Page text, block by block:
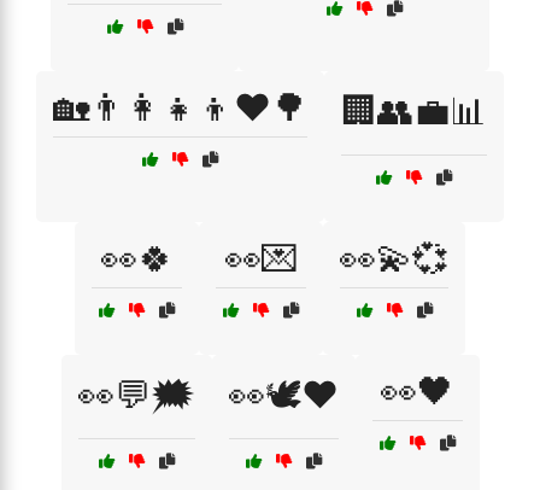
🏡👨‍👩‍👧‍👦❤️🌳 🏢👥💼📊
👀🍀 👀💌 👀💫💞
👀💬🗯️ 👀🕊️❤️ 👀🖤